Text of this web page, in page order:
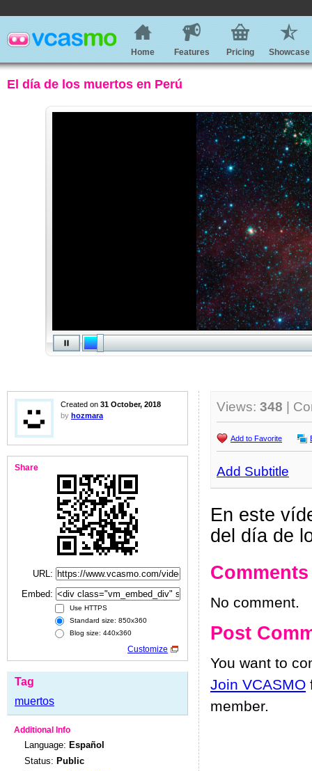
Home Features Pricing Showcase
El día de los muertos en Perú
Created on 31 October, 2018
by hozmara
Share
URL:
Embed:
Use HTTPS
Standard size: 850x360
Blog size: 440x360
Customize
Tag
muertos
Additional Info
Language: Español
Status: Public
Views: 348 |
Add to Favorite
Add Subtitle
En este
del día de
Comments
No comment.
Post
You want to
Join VCASMO
member.